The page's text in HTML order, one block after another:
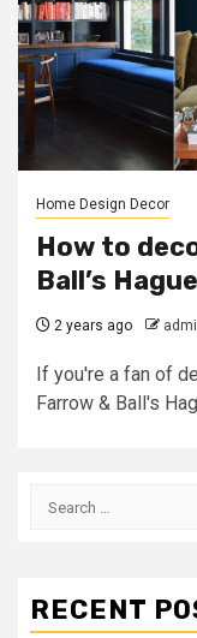
Home Design Decor
How to
Ball’s
2 years ago
If you're a fan of
Farrow & Ball's
Search
RECENT